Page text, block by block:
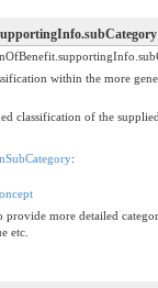
within the more
classification of the
:
provide more detailed
etc.